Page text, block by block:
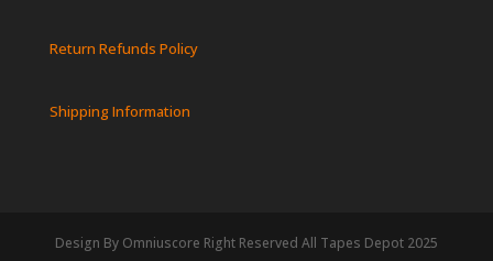
Return Refunds Policy
Shipping Information
Design By Omniuscore Right Reserved All Tapes Depot 2025